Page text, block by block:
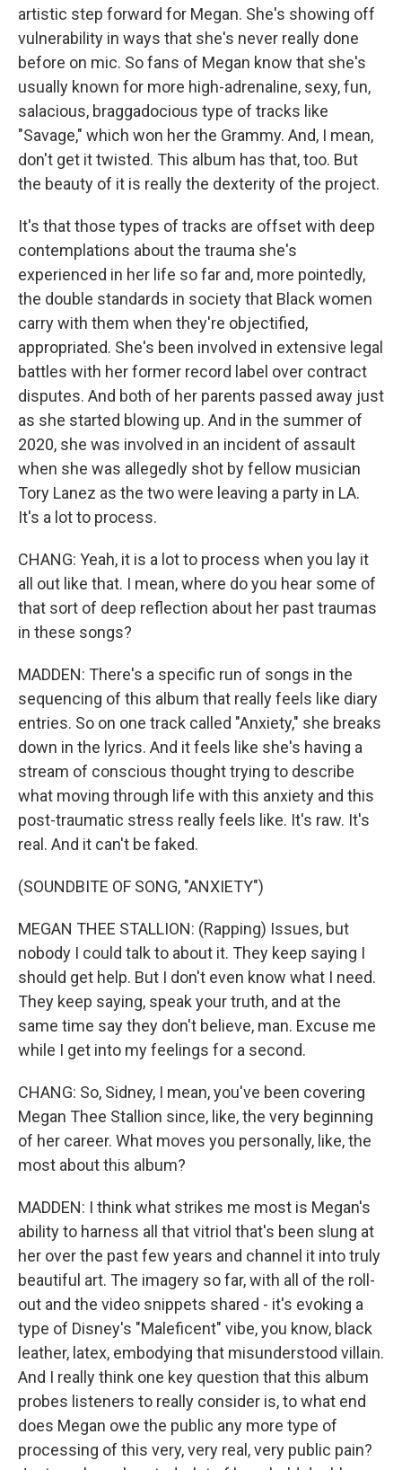
artistic step forward for Megan. She's showing off
vulnerability in ways that she's never really done
before on mic. So fans of Megan know that she's
usually known for more high-adrenaline, sexy, fun,
salacious, braggadocious type of tracks like
"Savage," which won her the Grammy. And, I mean,
don't get it twisted. This album has that, too. But
the beauty of it is really the dexterity of the project.
It's that those types of tracks are offset with deep
contemplations about the trauma she's
experienced in her life so far and, more pointedly,
the double standards in society that Black women
carry with them when they're objectified,
appropriated. She's been involved in extensive legal
battles with her former record label over contract
disputes. And both of her parents passed away just
as she started blowing up. And in the summer of
2020, she was involved in an incident of assault
when she was allegedly shot by fellow musician
Tory Lanez as the two were leaving a party in LA.
It's a lot to process.
CHANG: Yeah, it is a lot to process when you lay it
all out like that. I mean, where do you hear some of
that sort of deep reflection about her past traumas
in these songs?
MADDEN: There's a specific run of songs in the
sequencing of this album that really feels like diary
entries. So on one track called "Anxiety," she breaks
down in the lyrics. And it feels like she's having a
stream of conscious thought trying to describe
what moving through life with this anxiety and this
post-traumatic stress really feels like. It's raw. It's
real. And it can't be faked.
(SOUNDBITE OF SONG, "ANXIETY")
MEGAN THEE STALLION: (Rapping) Issues, but
nobody I could talk to about it. They keep saying I
should get help. But I don't even know what I need.
They keep saying, speak your truth, and at the
same time say they don't believe, man. Excuse me
while I get into my feelings for a second.
CHANG: So, Sidney, I mean, you've been covering
Megan Thee Stallion since, like, the very beginning
of her career. What moves you personally, like, the
most about this album?
MADDEN: I think what strikes me most is Megan's
ability to harness all that vitriol that's been slung at
her over the past few years and channel it into truly
beautiful art. The imagery so far, with all of the roll-
out and the video snippets shared - it's evoking a
type of Disney's "Maleficent" vibe, you know, black
leather, latex, embodying that misunderstood villain.
And I really think one key question that this album
probes listeners to really consider is, to what end
does Megan owe the public any more type of
processing of this very, very real, very public pain?